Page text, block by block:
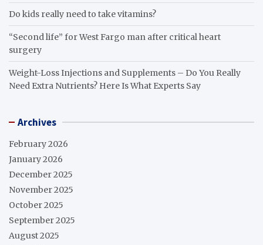
Do kids really need to take vitamins?
“Second life” for West Fargo man after critical heart
surgery
Weight-Loss Injections and Supplements – Do You Really
Need Extra Nutrients? Here Is What Experts Say
Archives
February 2026
January 2026
December 2025
November 2025
October 2025
September 2025
August 2025